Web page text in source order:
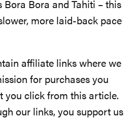
Bora Bora and Tahiti – this
more laid-back pace
affiliate links where we
for purchases you
you click from this article.
our links, you support us